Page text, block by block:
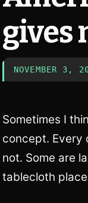
gives
NOVEMBER 3,
Sometimes I
concept. Every
not. Some are
tablecloth